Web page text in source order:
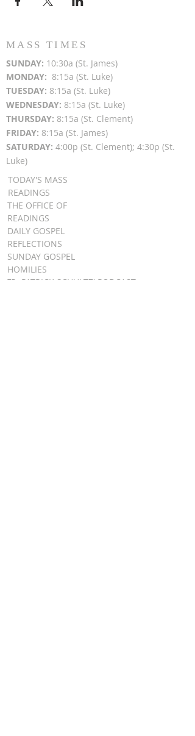
MASS TIMES
SUNDAY: 10:30a (St. James)
MONDAY: 8:15a (St. Luke)
TUESDAY: 8:15a (St. Luke)
WEDNESDAY: 8:15a (St. Luke)
THURSDAY: 8:15a (St. Clement)
FRIDAY: 8:15a (St. James)
SATURDAY: 4:00p (St. Clement); 4:30p (St.
Luke)
TODAY'S MASS
READINGS
THE OFFICE OF
READINGS
DAILY GOSPEL
REFLECTIONS
SUNDAY GOSPEL
HOMILIES
FR. PATRICK SCHULTZ' PODCAST